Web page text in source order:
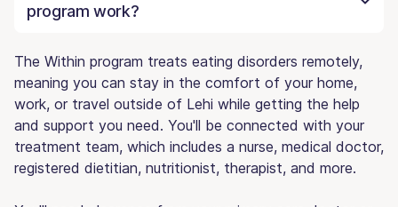
program work?
The Within program treats eating disorders remotely,
meaning you can stay in the comfort of your home,
work, or travel outside of Lehi while getting the help
and support you need. You'll be connected with your
treatment team, which includes a nurse, medical doctor,
registered dietitian, nutritionist, therapist, and more.